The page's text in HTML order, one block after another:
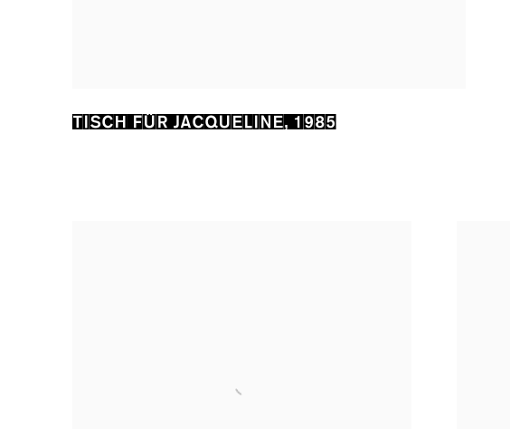
TISCH FÜR JACQUELINE,1985